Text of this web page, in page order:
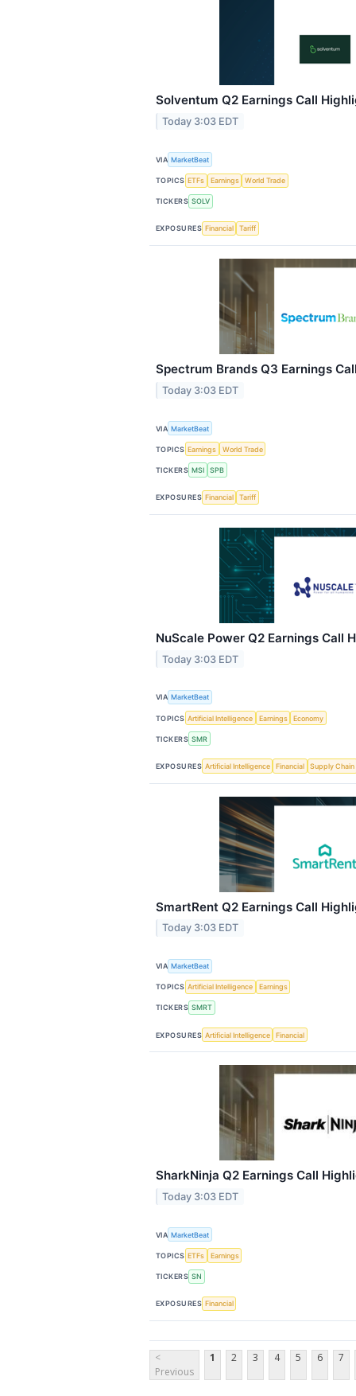
Solventum Q2 Earnings Call
Today 3:03 EDT
VIA MarketBeat
TOPICS ETFs Earnings World Trade
TICKERS SOLV
EXPOSURES Financial Tariff
Spectrum Brands Q3 Earnings
Today 3:03 EDT
VIA MarketBeat
TOPICS Earnings World Trade
TICKERS MSI SPB
EXPOSURES Financial Tariff
NuScale Power Q2 Earnings Call
Today 3:03 EDT
VIA MarketBeat
TOPICS Artificial Intelligence Earnings Economy
TICKERS SMR
EXPOSURES Artificial Intelligence Financial Supply Chain
SmartRent Q2 Earnings Call
Today 3:03 EDT
VIA MarketBeat
TOPICS Artificial Intelligence Earnings
TICKERS SMRT
EXPOSURES Artificial Intelligence Financial
SharkNinja Q2 Earnings Call
Today 3:03 EDT
VIA MarketBeat
TOPICS ETFs Earnings
TICKERS SN
EXPOSURES Financial
<
Previous
1 2 3 4 5 6 7